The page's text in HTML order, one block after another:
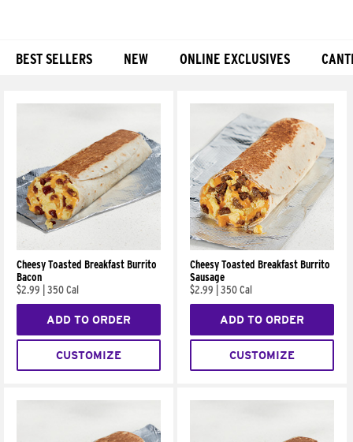
BEST SELLERS NEW ONLINE EXCLUSIVES
Cheesy Toasted Breakfast Burrito
Bacon
$2.99
350 Cal
ADD TO ORDER
CUSTOMIZE
Cheesy Toasted Breakfast Burrito
Sausage
$2.99
350 Cal
ADD TO ORDER
CUSTOMIZE